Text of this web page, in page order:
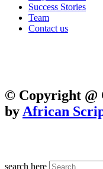
Success Stories
Team
Contact us
© Copyright @
by African
search here